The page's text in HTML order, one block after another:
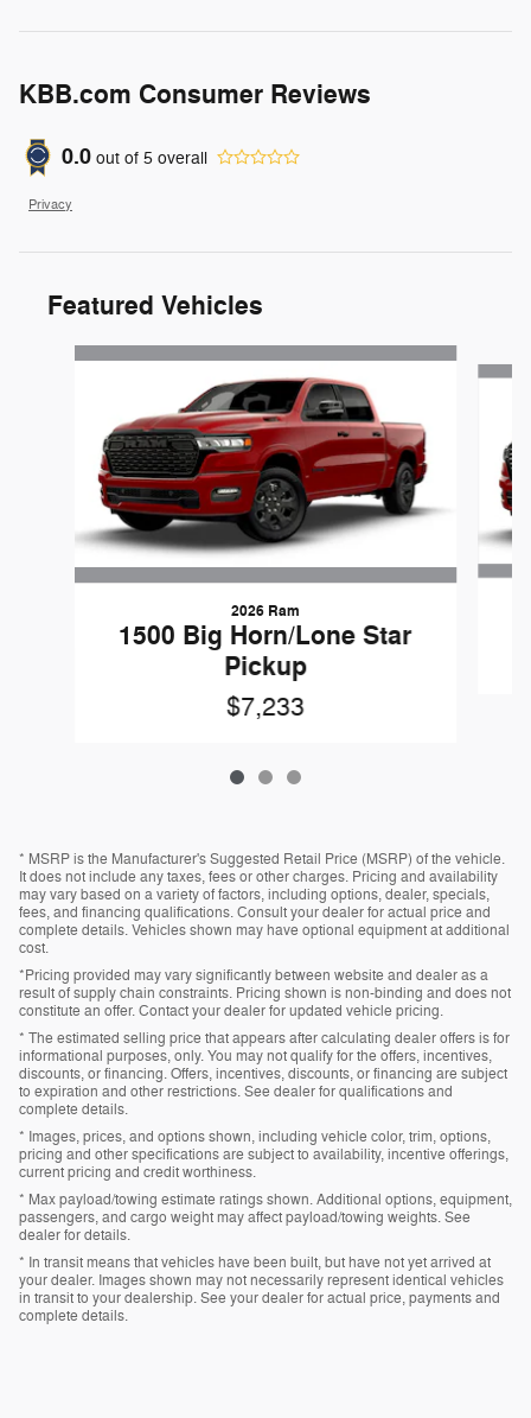
KBB.com Consumer Reviews
0.0 out of 5 overall
Privacy
Featured Vehicles
Slide 1 of 3
2026 Ram
1500 Big Horn/Lone Star
Pickup
$7,233
* MSRP is the Manufacturer's Suggested Retail Price (MSRP) of the vehicle.
It does not include any taxes, fees or other charges. Pricing and availability
may vary based on a variety of factors, including options, dealer, specials,
fees, and financing qualifications. Consult your dealer for actual price and
complete details. Vehicles shown may have optional equipment at additional
cost.
*Pricing provided may vary significantly between website and dealer as a
result of supply chain constraints. Pricing shown is non-binding and does not
constitute an offer. Contact your dealer for updated vehicle pricing.
* The estimated selling price that appears after calculating dealer offers is for
informational purposes, only. You may not qualify for the offers, incentives,
discounts, or financing. Offers, incentives, discounts, or financing are subject
to expiration and other restrictions. See dealer for qualifications and
complete details.
* Images, prices, and options shown, including vehicle color, trim, options,
pricing and other specifications are subject to availability, incentive offerings,
current pricing and credit worthiness.
* Max payload/towing estimate ratings shown. Additional options, equipment,
passengers, and cargo weight may affect payload/towing weights. See
dealer for details.
* In transit means that vehicles have been built, but have not yet arrived at
your dealer. Images shown may not necessarily represent identical vehicles
in transit to your dealership. See your dealer for actual price, payments and
complete details.